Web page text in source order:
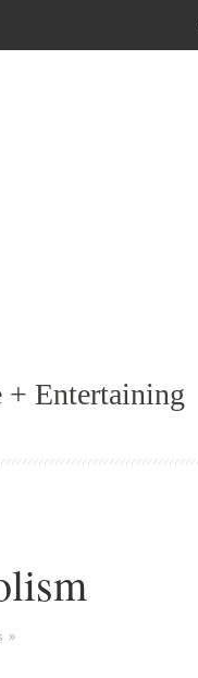
+ Entertaining
»